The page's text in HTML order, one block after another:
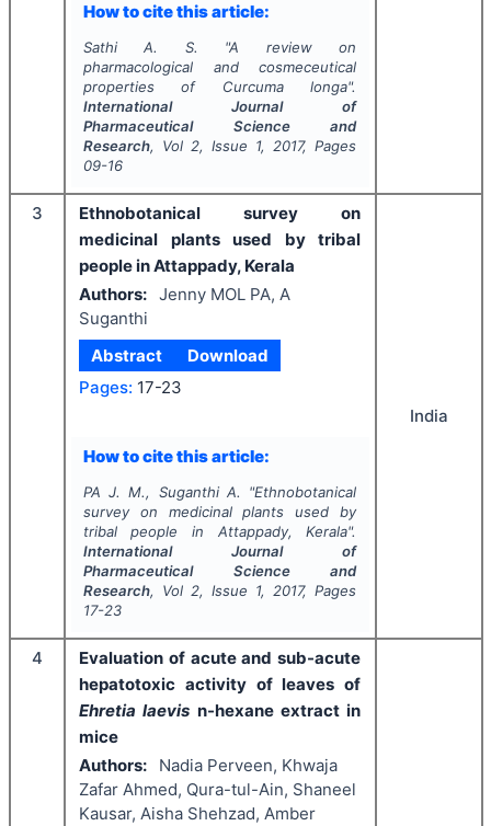
How to cite this article:
Sathi A. S. "A review on
pharmacological and cosmeceutical
properties of Curcuma longa".
International Journal of
Pharmaceutical Science and
Research, Vol 2, Issue 1, 2017, Pages
09-16
3
Ethnobotanical survey on
medicinal plants used by tribal
people in Attappady, Kerala
Authors: Jenny MOL PA, A
Suganthi
Abstract
Download
Pages: 17-23
How to cite this article:
PA J. M., Suganthi A. "Ethnobotanical
survey on medicinal plants used by
tribal people in Attappady, Kerala".
International Journal of
Pharmaceutical Science and
Research, Vol 2, Issue 1, 2017, Pages
17-23
India
4
Evaluation of acute and sub-acute
hepatotoxic activity of leaves of
Ehretia laevis n-hexane extract in
mice
Authors:
Nadia Perveen, Khwaja
Zafar Ahmed, Qura-tul-Ain, Shaneel
Kausar, Aisha Shehzad, Amber